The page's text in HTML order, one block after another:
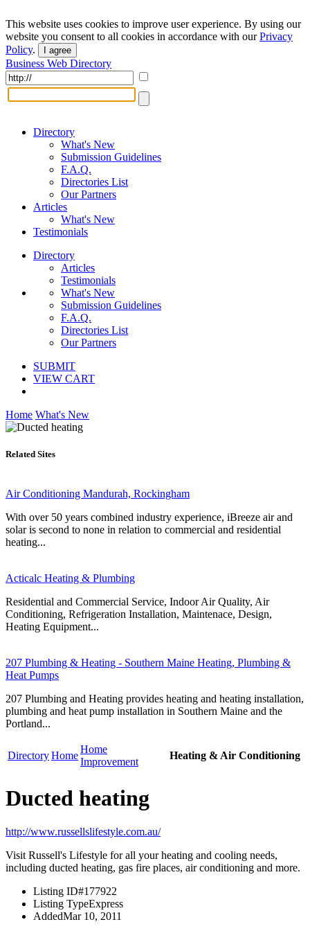
This website uses cookies to improve user experience. By using our
website you consent to all cookies in accordance with ourPrivacy
Policy. I agree
Business Web Directory
Directory
What's New
Submission Guidelines
F.A.Q.
Directories List
Our Partners
Articles
What's New
Testimonials
Directory
Articles
Testimonials
What's New
Submission Guidelines
F.A.Q.
Directories List
Our Partners
SUBMIT
VIEW CART
Home What's New
Related Sites
Air Conditioning Mandurah, Rockingham
With over 50 years combined industry experience, iBreeze air and
solar is second to none in relation to commercial and residential
heating...
Acticalc Heating & Plumbing
Residential and Commercial Service, Indoor Air Quality, Air
Conditioning, Refrigeration Installation, Maintenace, Design,
Heating Equipment...
207 Plumbing & Heating - Southern Maine Heating, Plumbing &
Heat Pumps
207 Plumbing and Heating provides heating and heating installation,
plumbing and heat pump installation in Southern Maine and the
Portland...
DirectoryHome
Home
Improvement
Heating & Air Conditioning
Ducted heating
http://www.russellslifestyle.com.au/
Visit Russell's Lifestyle for all your heating and cooling needs,
including ducted heating, gas fire places, air conditioning and more.
Listing ID#177922
Listing TypeExpress
AddedMar 10, 2011